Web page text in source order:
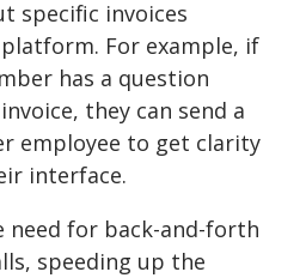
specific invoices
For example, if
has a question
they can send a
employee to get clarity
interface.
need for back-and-forth
speeding up the